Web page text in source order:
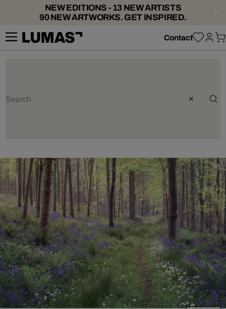
NEW EDITIONS - 13 NEW ARTISTS
90 NEW ARTWORKS. GET INSPIRED.
Contact